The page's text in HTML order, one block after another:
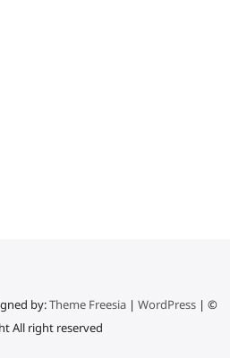
by:Theme Freesia| WordPress| ©
All right reserved